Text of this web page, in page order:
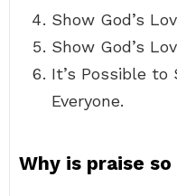
Show God’s
Show God’s
It’s Possible to
Everyone.
Why is praise